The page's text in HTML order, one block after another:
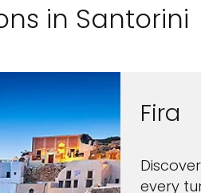
in Santorini
Fira
every